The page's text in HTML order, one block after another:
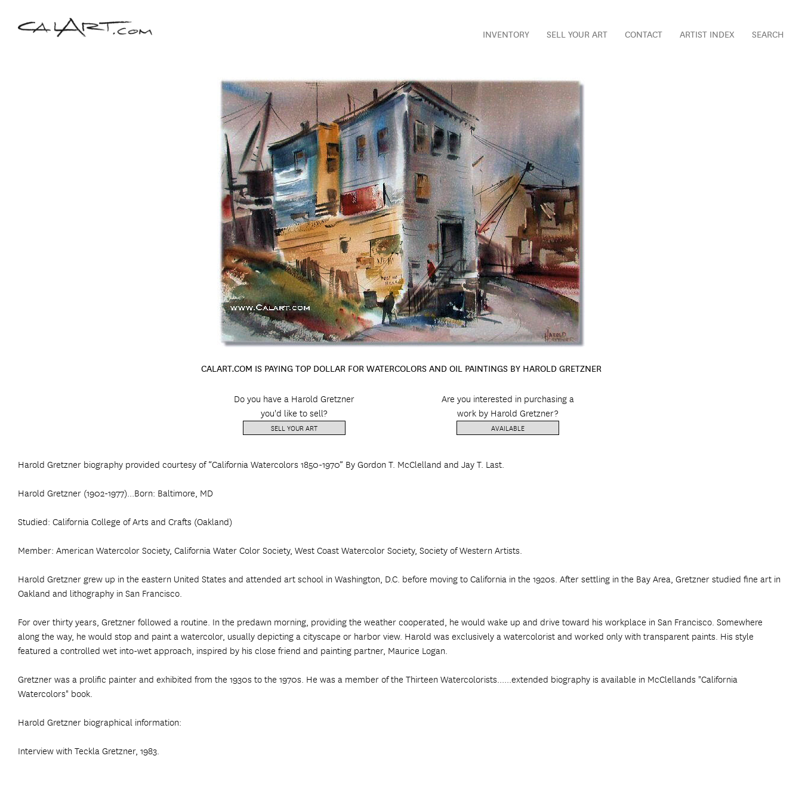
INVENTORY SELL YOUR ART CONTACT ARTIST INDEX SEARCH
CALART.COM IS PAYING TOP DOLLAR FOR WATERCOLORS AND OIL PAINTINGS BY HAROLD GRETZNER
Do you have a Harold Gretzner
you'd like to sell?
SELL YOUR ART
Are you interested in purchasing a
work by Harold Gretzner?
AVAILABLE
Harold Gretzner biography provided courtesy of “California Watercolors 1850-1970” By Gordon T. McClelland and Jay T. Last.
Harold Gretzner (1902-1977)...Born: Baltimore, MD
Studied: California College of Arts and Crafts (Oakland)
Member: American Watercolor Society, California Water Color Society, West Coast Watercolor Society, Society of Western Artists.
Harold Gretzner grew up in the eastern United States and attended art school in Washington, D.C. before moving to California in the 1920s. After settling in the Bay Area, Gretzner studied fine art in
Oakland and lithography in San Francisco.
For over thirty years, Gretzner followed a routine. In the predawn morning, providing the weather cooperated, he would wake up and drive toward his workplace in San Francisco. Somewhere
along the way, he would stop and paint a watercolor, usually depicting a cityscape or harbor view. Harold was exclusively a watercolorist and worked only with transparent paints. His style
featured a controlled wet into-wet approach, inspired by his close friend and painting partner, Maurice Logan.
Gretzner was a prolific painter and exhibited from the 1930s to the 1970s. He was a member of the Thirteen Watercolorists......extended biography is available in McClellands "California
Watercolors" book.
Harold Gretzner biographical information:
Interview with Teckla Gretzner, 1983.